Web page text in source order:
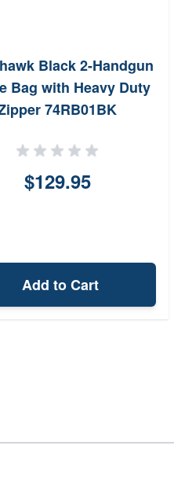
Black 2-Handgun
Bag with Heavy Duty
74RB01BK
$129.95
Add to Cart